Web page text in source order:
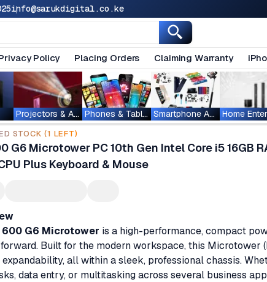
info@sarukdigital.co.ke
Policy Placing Orders Claiming Warranty
Projectors & Accessories Phones & Tablets Smartphone Accessories
STOCK (1 LEFT)
G6 Microtower PC 10th Gen Intel Core i5 16GB
Plus Keyboard & Mouse
600 G6 Microtower is a high-performance, compact
Built for the modern workspace, this Microtower
all within a sleek, professional chassis.
data entry, or multitasking across several business